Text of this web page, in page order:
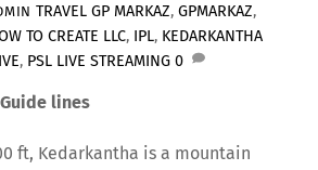
TRAVEL GP MARKAZ,GPMARKAZ,
TO CREATE LLC, IPL, KEDARKANTHA
, PSL LIVE STREAMING 0
lines
ft, Kedarkantha is a mountain